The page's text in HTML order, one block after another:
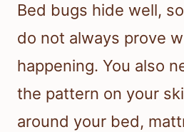
Bed bugs hide well,
do not always prove
happening. You also
the pattern on your
around your bed,